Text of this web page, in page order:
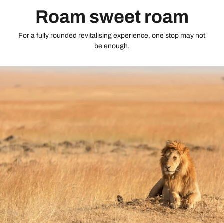
Roam sweet roam
For a fully rounded revitalising experience, one stop may not
be enough.